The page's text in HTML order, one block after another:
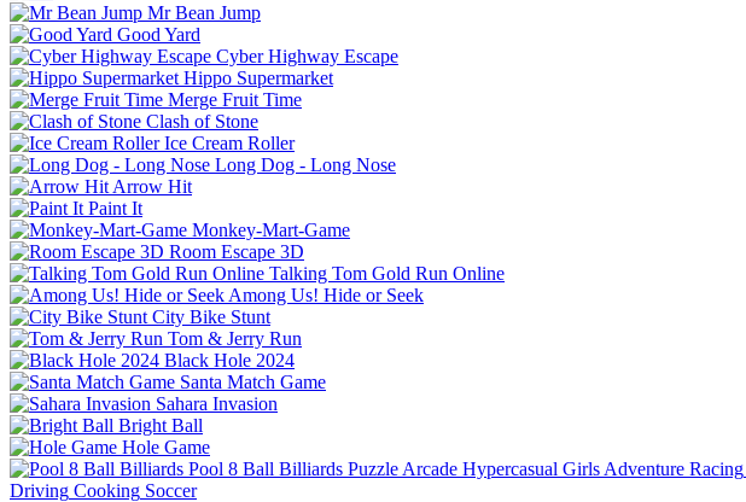
Mr Bean Jump
Good Yard
Cyber Highway Escape
Hippo Supermarket
Merge Fruit Time
Clash of Stone
Ice Cream Roller
Long Dog - Long Nose
Arrow Hit
Paint It
Monkey-Mart-Game
Room Escape 3D
Talking Tom Gold Run Online
Among Us! Hide or Seek
City Bike Stunt
Tom & Jerry Run
Black Hole 2024
Santa Match Game
Sahara Invasion
Bright Ball
Hole Game
Pool 8 Ball Billiards Puzzle Arcade Hypercasual Girls Adventure Racing
Driving Cooking Soccer